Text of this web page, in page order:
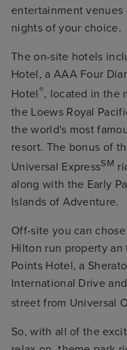
entertainment venues
nights of your choice.
The on-site hotels
Hotel, a AAA Four
Hotel®, located in the
the Loews Royal
the world's most
resort. The bonus of
Universal ExpressSM
along with the Early
Islands of Adventure.
Off-site you can
Hilton run property
Points Hotel, a
International Drive
street from Universal
So, with all of the